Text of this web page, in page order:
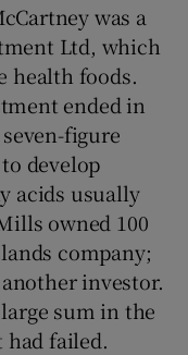
was a
Ltd, which
health foods.
ended in
figure
develop
acids usually
owned 100
company;
investor.
sum in the
had failed.